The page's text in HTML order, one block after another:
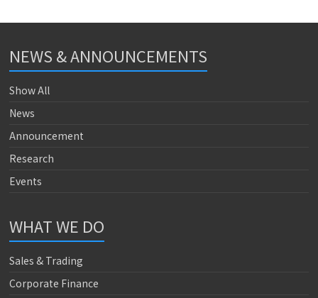
NEWS & ANNOUNCEMENTS
Show All
News
Announcement
Research
Events
WHAT WE DO
Sales & Trading
Corporate Finance